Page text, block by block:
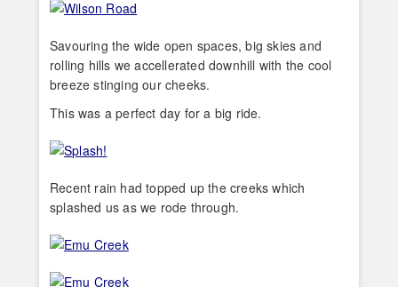
Savouring the wide open spaces, big skies and
rolling hills we accellerated downhill with the cool
breeze stinging our cheeks.
This was a perfect day for a big ride.
Recent rain had topped up the creeks which
splashed us as we rode through.